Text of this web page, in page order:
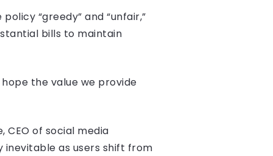
“greedy” and “unfair,”
bills to maintain
the value we provide
of social media
as users shift from